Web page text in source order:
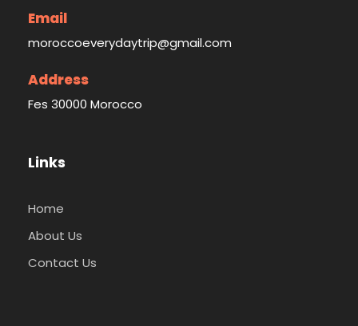
Email
moroccoeverydaytrip@gmail.com
Address
Fes 30000 Morocco
Links
Home
About Us
Contact Us